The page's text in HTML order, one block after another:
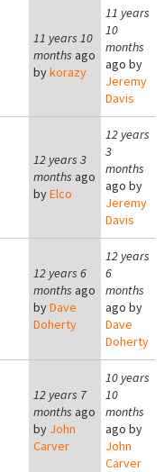
11 years 10
months ago
bykorazy
11 years
10
months
ago by
Jeremy
Davis
12 years 3
months ago
byElco
12 years
3
months
ago by
Jeremy
Davis
12 years 6
months ago
byDave
Doherty
12 years
6
months
ago by
Dave
Doherty
12 years 7
months ago
by John
Carver
10 years
10
months
ago by
John
Carver